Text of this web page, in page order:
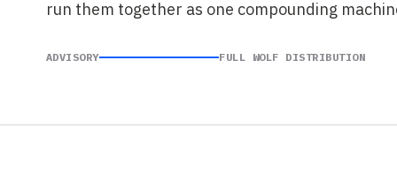
run them together as one compounding
ADVISORY FULL WOLF DISTRIBUTION